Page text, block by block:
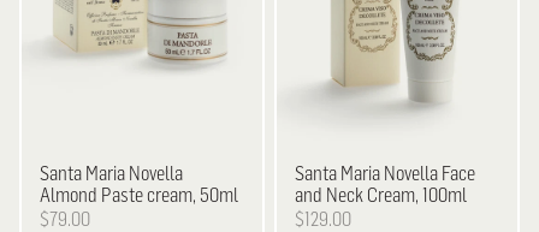
Santa Maria Novella
Almond Paste cream, 50ml
$79.00
Santa Maria Novella Face
and Neck Cream, 100ml
$129.00